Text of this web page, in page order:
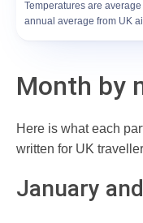
Temperatures are
annual average from UK
Month by
Here is what each
written for UK
January